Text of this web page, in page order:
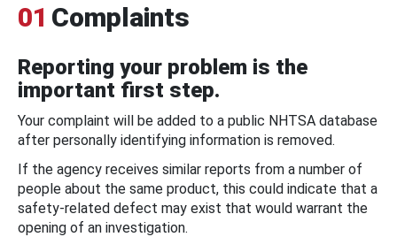
01 Complaints
Reporting your problem is the
important first step.
Your complaint will be added to a public NHTSA database
after personally identifying information is removed.
If the agency receives similar reports from a number of
people about the same product, this could indicate that a
safety-related defect may exist that would warrant the
opening of an investigation.